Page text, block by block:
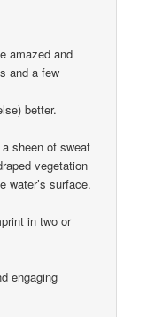
amazed and
and a few
better.
a sheen of sweat
vegetation
water’s surface.
in two or
engaging